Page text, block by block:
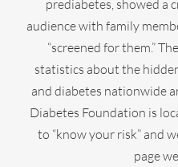
prediabetes, showed a
audience with family
“screened for them.”
statistics about the
and diabetes nationwide
Diabetes Foundation is
to “know your risk” and
page